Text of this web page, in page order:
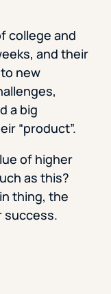
college and
and their
new
a big
“product”.
of higher
as this?
thing, the
success.